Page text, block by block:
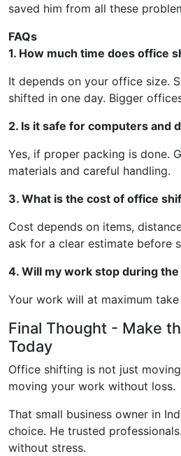
saved him from all these
FAQs
1. How much time does office
It depends on your office size.
shifted in one day. Bigger
2. Is it safe for computers and
Yes, if proper packing is done.
materials and careful handling.
3. What is the cost of office
Cost depends on items,
ask for a clear estimate before
4. Will my work stop during
Your work will at maximum
Final Thought - Make
Today
Office shifting is not just
moving your work without loss.
That small business owner in
choice. He trusted
without stress.